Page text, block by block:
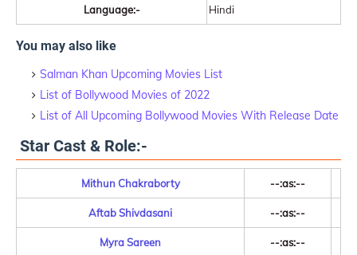
Language:- Hindi
You may also like
Salman Khan Upcoming Movies List
List of Bollywood Movies of 2022
List of All Upcoming Bollywood Movies With Release Date
Star Cast & Role:-
Mithun Chakraborty --:as:--
Aftab Shivdasani --:as:--
Myra Sareen --:as:--